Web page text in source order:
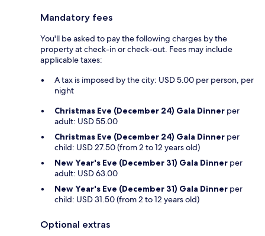
Mandatory fees
You'll be asked to pay the following charges by the
property at check-in or check-out. Fees may include
applicable taxes:
A tax is imposed by the city: USD 5.00 per person, per
night
Christmas Eve (December 24) Gala Dinner per
adult: USD 55.00
Christmas Eve (December 24) Gala Dinner per
child: USD 27.50 (from 2 to 12 years old)
New Year's Eve (December 31) Gala Dinner per
adult: USD 63.00
New Year's Eve (December 31) Gala Dinner per
child: USD 31.50 (from 2 to 12 years old)
Optional extras